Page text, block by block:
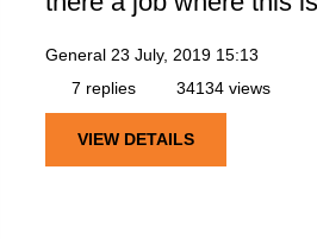
General 23 July, 2019 15:13
7 replies
34134 views
VIEW DETAILS